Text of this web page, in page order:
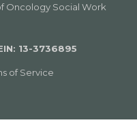
Oncology Social Work
13­-3736895
of Service